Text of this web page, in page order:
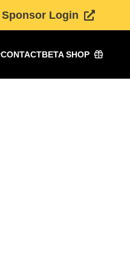
Sponsor Login
CONTACTBETA SHOP